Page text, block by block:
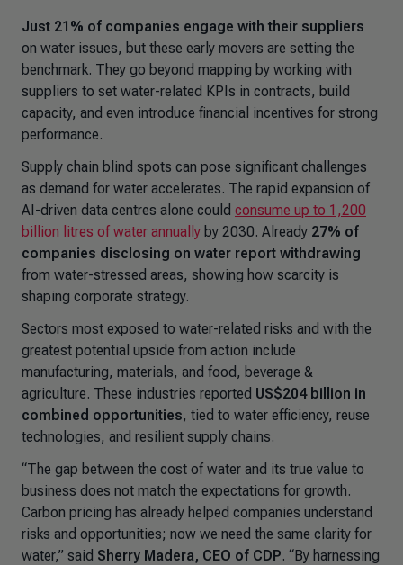
Just 21% of companies engage with their suppliers
on water issues, but these early movers are setting the
benchmark. They go beyond mapping by working with
suppliers to set water-related KPIs in contracts, build
capacity, and even introduce financial incentives for strong
performance.
Supply chain blind spots can pose significant challenges
as demand for water accelerates. The rapid expansion of
AI-driven data centres alone could consume up to 1,200
billion litres of water annually by 2030. Already 27% of
companies disclosing on water report withdrawing
from water-stressed areas, showing how scarcity is
shaping corporate strategy.
Sectors most exposed to water-related risks and with the
greatest potential upside from action include
manufacturing, materials, and food, beverage &
agriculture. These industries reported US$204 billion in
combined opportunities, tied to water efficiency, reuse
technologies, and resilient supply chains.
“The gap between the cost of water and its true value to
business does not match the expectations for growth.
Carbon pricing has already helped companies understand
risks and opportunities; now we need the same clarity for
water,” said Sherry Madera, CEO of CDP. “By harnessing